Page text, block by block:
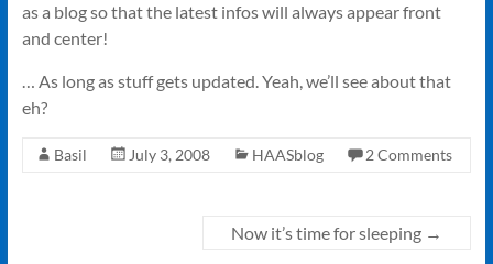
as a blog so that the latest infos will always appear front
and center!
… As long as stuff gets updated. Yeah, we’ll see about that
eh?
Basil July 3, 2008 HAASblog 2 Comments
Now it’s time for sleeping →